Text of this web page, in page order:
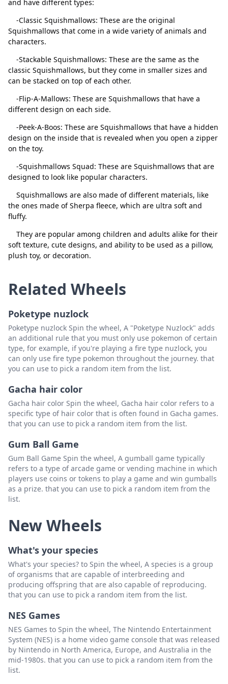
and have different types:
-Classic Squishmallows: These are the original
Squishmallows that come in a wide variety of animals and
characters.
-Stackable Squishmallows: These are the same as the
classic Squishmallows, but they come in smaller sizes and
can be stacked on top of each other.
-Flip-A-Mallows: These are Squishmallows that have a
different design on each side.
-Peek-A-Boos: These are Squishmallows that have a hidden
design on the inside that is revealed when you open a zipper
on the toy.
-Squishmallows Squad: These are Squishmallows that are
designed to look like popular characters.
Squishmallows are also made of different materials, like
the ones made of Sherpa fleece, which are ultra soft and
fluffy.
They are popular among children and adults alike for their
soft texture, cute designs, and ability to be used as a pillow,
plush toy, or decoration.
Close Delete
Related Wheels
Poketype nuzlock
Poketype nuzlock Spin the wheel, A "Poketype Nuzlock" adds
an additional rule that you must only use pokemon of certain
type, for example, if you're playing a fire type nuzlock, you
can only use fire type pokemon throughout the journey. that
you can use to pick a random item from the list.
Gacha hair color
Gacha hair color Spin the wheel, Gacha hair color refers to a
specific type of hair color that is often found in Gacha games.
that you can use to pick a random item from the list.
Gum Ball Game
Gum Ball Game Spin the wheel, A gumball game typically
refers to a type of arcade game or vending machine in which
players use coins or tokens to play a game and win gumballs
as a prize. that you can use to pick a random item from the
list.
New Wheels
What's your species
What's your species? to Spin the wheel, A species is a group
of organisms that are capable of interbreeding and
producing offspring that are also capable of reproducing.
that you can use to pick a random item from the list.
NES Games
NES Games to Spin the wheel, The Nintendo Entertainment
System (NES) is a home video game console that was released
by Nintendo in North America, Europe, and Australia in the
mid-1980s. that you can use to pick a random item from the
list.